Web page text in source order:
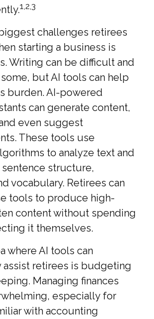
1,2,3
challenges retirees
starting a business is
Writing can be difficult and
but AI tools can help
burden. AI-powered
can generate content,
even suggest
These tools use
to analyze text and
structure,
vocabulary. Retirees can
tools to produce high-
content without spending
it themselves.
where AI tools can
assist retirees is budgeting
Managing finances
especially for
with accounting